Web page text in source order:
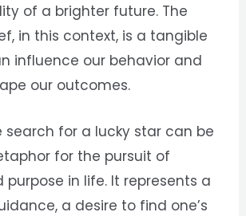
of a brighter future. The
in this context, is a tangible
influence our behavior and
our outcomes.
search for a lucky star can be
for the pursuit of
in life. It represents a
a desire to find one’s